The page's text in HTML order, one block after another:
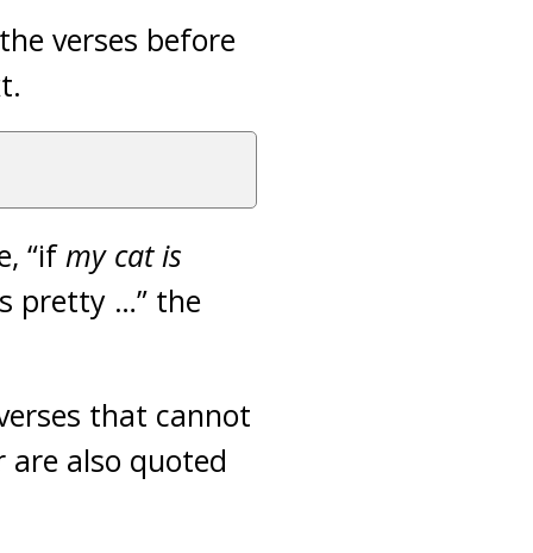
verses before
“ifmy cat is
pretty …” the
that cannot
also quoted